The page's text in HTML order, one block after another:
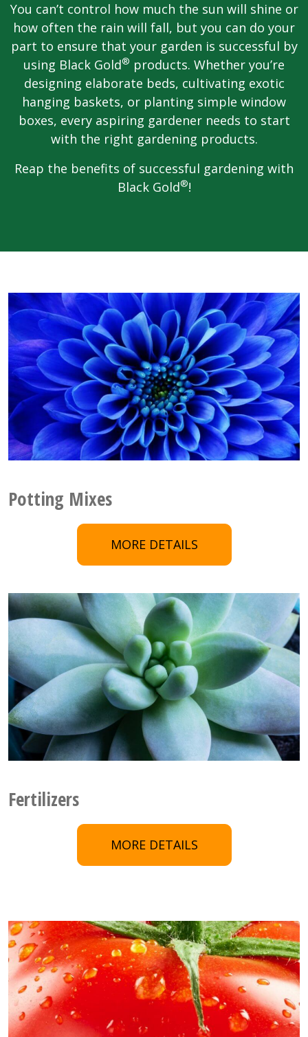
You can’t control how much the sun will shine or
how often the rain will fall, but you can do your
part to ensure that your garden is successful by
using Black Gold® products. Whether you’re
designing elaborate beds, cultivating exotic
hanging baskets, or planting simple window
boxes, every aspiring gardener needs to start
with the right gardening products.
Reap the benefits of successful gardening with
Black Gold®!
Potting Mixes
MORE DETAILS
Fertilizers
MORE DETAILS